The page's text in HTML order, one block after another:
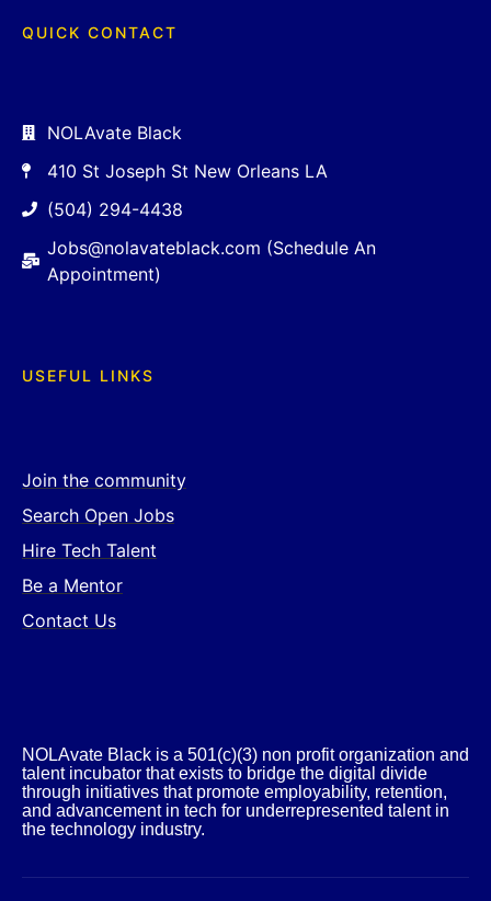
QUICK CONTACT
NOLAvate Black
410 St Joseph St New Orleans LA
(504) 294-4438
Jobs@nolavateblack.com (Schedule An
Appointment)
USEFUL LINKS
Join the community
Search Open Jobs
Hire Tech Talent
Be a Mentor
Contact Us
NOLAvate Black is a 501(c)(3) non profit organization and
talent incubator that exists to bridge the digital divide
through initiatives that promote employability, retention,
and advancement in tech for underrepresented talent in
the technology industry.​